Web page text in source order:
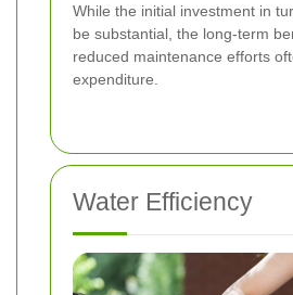
While the initial investment in
be substantial, the long-term
reduced maintenance efforts
expenditure.
Water Efficiency